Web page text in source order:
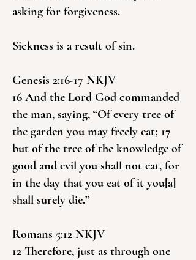
asking for forgiveness.
Sickness is a result of sin.
Genesis 2:16-17 NKJV
16 And the Lord God commanded
the man, saying, “Of every tree of
the garden you may freely eat; 17
but of the tree of the knowledge of
good and evil you shall not eat, for
in the day that you eat of it you[a]
shall surely die.”
Romans 5:12 NKJV
12 Therefore, just as through one